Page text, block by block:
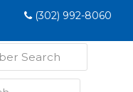
(302) 992-8060